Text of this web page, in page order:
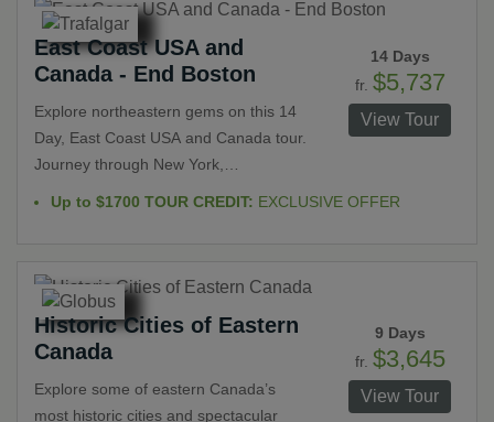
tasting.
Heritage Sites, such as Old Québec -
Canada's only walled-city. Visit the
Basilica of Notre Dame and the Royal
explore both Old and cosmopolitan
East Coast USA and
Canada - End Boston
Explore northeastern gems on this 14
Day, East Coast USA and Canada tour.
Journey through New York,
sites and iconic landmarks are
seemingly endless throughout this
thrilling vacation. Get to know why
time and again.
14 Days
fr. $5,737
View Tour
Up to $1700 TOUR CREDIT: EXCLUSIVE OFFER
Historic Cities of Eastern
Canada
Explore some of eastern Canada’s
most historic cities and spectacular
9 Days
fr. $3,645
View Tour